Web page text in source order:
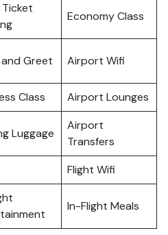
Economy Class
Greet Airport Wifi
Class
Airport Lounges
Luggage
Airport
Transfers
Flight Wifi
In-Flight Meals